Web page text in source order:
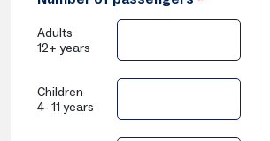
Adults
12+ years
Children
4- 11 years